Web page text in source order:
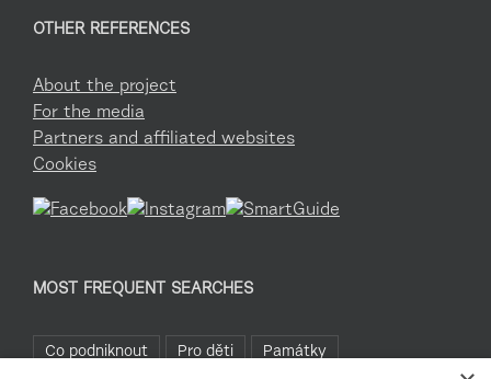
OTHER REFERENCES
About the project
For the media
Partners and affiliated websites
Cookies
MOST FREQUENT SEARCHES
Co podniknout Pro děti Památky